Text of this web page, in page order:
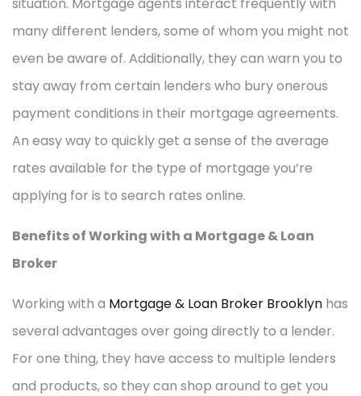
many different lenders, some of whom you might not
even be aware of. Additionally, they can warn you to
stay away from certain lenders who bury onerous
payment conditions in their mortgage agreements.
An easy way to quickly get a sense of the average
rates available for the type of mortgage you’re
applying for is to search rates online.
Benefits of Working with a Mortgage & Loan
Broker
Working with a Mortgage & Loan Broker Brooklyn has
several advantages over going directly to a lender.
For one thing, they have access to multiple lenders
and products, so they can shop around to get you